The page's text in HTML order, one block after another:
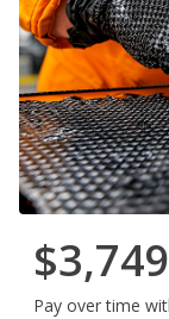
Pay over time